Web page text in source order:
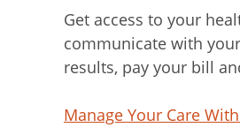
Get access to your
communicate with
results, pay your bill
Manage Your Care With